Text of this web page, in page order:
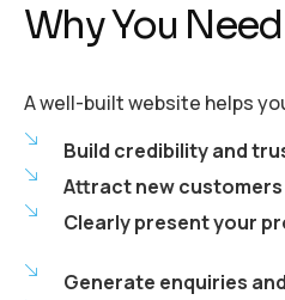
Why You
A well-built website helps
Build credibility and
Attract new
Clearly present your
Generate enquiries